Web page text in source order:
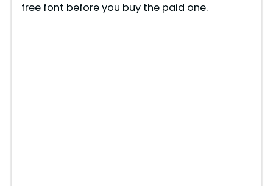
free font before you buy the paid one.